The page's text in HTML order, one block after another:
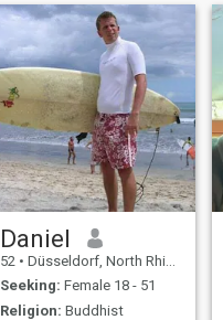
Daniel
52 • Düsseldorf, North Rhine-Westphalia, Germany
Seeking: Female 18 - 51
Religion: Buddhist